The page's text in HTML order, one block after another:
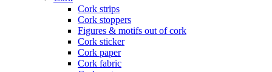
Cork strips
Cork stoppers
Figures & motifs out of cork
Cork sticker
Cork paper
Cork fabric